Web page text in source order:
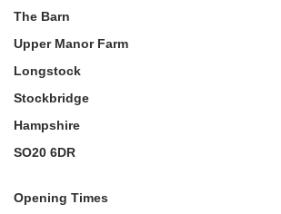
The Barn
Upper Manor Farm
Longstock
Stockbridge
Hampshire
SO20 6DR
Opening Times